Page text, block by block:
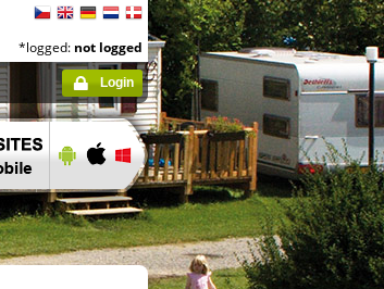
*logged: not logged
Login